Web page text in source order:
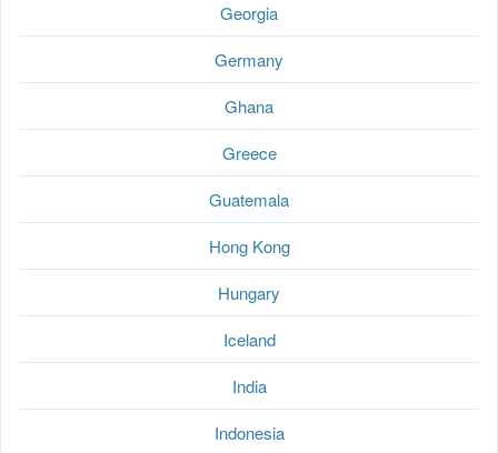
Georgia
Germany
Ghana
Greece
Guatemala
Hong Kong
Hungary
Iceland
India
Indonesia